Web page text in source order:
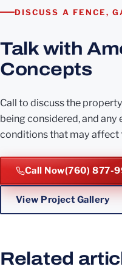
DISCUSS A FENCE,
Talk with
Concepts
Call to discuss the
being considered, and
conditions that may affect
Call Now(760) 877-
View Project Gallery
Related